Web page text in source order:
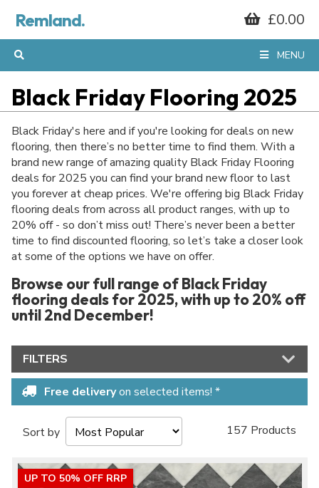
Remland. £0.00
MENU
Black Friday Flooring 2025
Black Friday's here and if you're looking for deals on new
flooring, then there’s no better time to find them. With a
brand new range of amazing quality Black Friday Flooring
deals for 2025 you can find your brand new floor to last
you forever at cheap prices. We're offering big Black Friday
flooring deals from across all product ranges, with up to
20% off - so don’t miss out! There’s never been a better
time to find discounted flooring, so let’s take a closer look
at some of the options we have on offer.
Browse our full range of Black Friday
flooring deals for 2025, with up to 20% off
until 2nd December!
FILTERS
Free deliveryon selected items! *
Sort by 157 Products
UP TO 50% OFF RRP